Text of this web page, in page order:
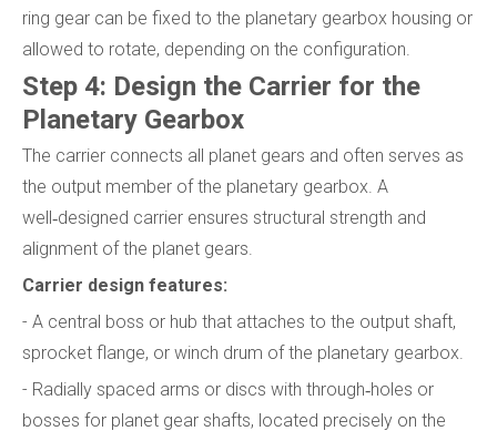
ring gear can be fixed to the planetary gearbox housing or
allowed to rotate, depending on the configuration.
Step 4: Design the Carrier for the
Planetary Gearbox
The carrier connects all planet gears and often serves as
the output member of the planetary gearbox. A
well‑designed carrier ensures structural strength and
alignment of the planet gears.
Carrier design features:
- A central boss or hub that attaches to the output shaft,
sprocket flange, or winch drum of the planetary gearbox.
- Radially spaced arms or discs with through‑holes or
bosses for planet gear shafts, located precisely on the